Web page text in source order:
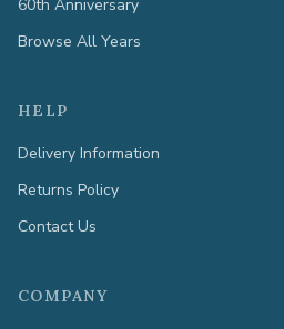
60th Anniversary
Browse All Years
HELP
Delivery Information
Returns Policy
Contact Us
COMPANY